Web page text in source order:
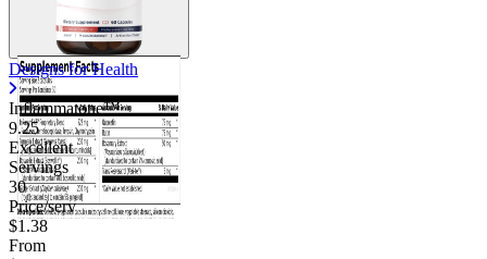
Designs for Health
Inflammatone™
9.25
Excellent
Servings
30
Price/serv
$1.38
From